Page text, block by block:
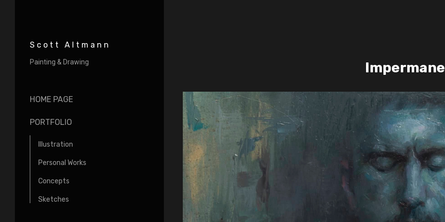
Scott Altmann
Painting & Drawing
HOME PAGE
PORTFOLIO
Illustration
Personal Works
Concepts
Sketches